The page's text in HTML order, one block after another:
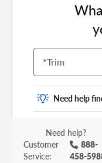
*Trim
Need help
Vehicle trim is
vehicle. It is
on your trunk or
Need help?
Customer
Service:
888-
458-